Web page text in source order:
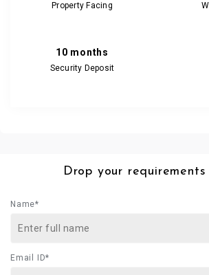
Property Facing
10 months
Security Deposit
Drop your requirements
Name*
Email ID*